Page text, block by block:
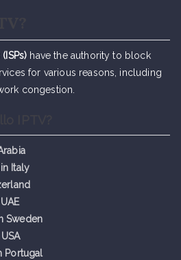
have the authority to block
for various reasons, including
congestion.
Italy
Sweden
Portugal